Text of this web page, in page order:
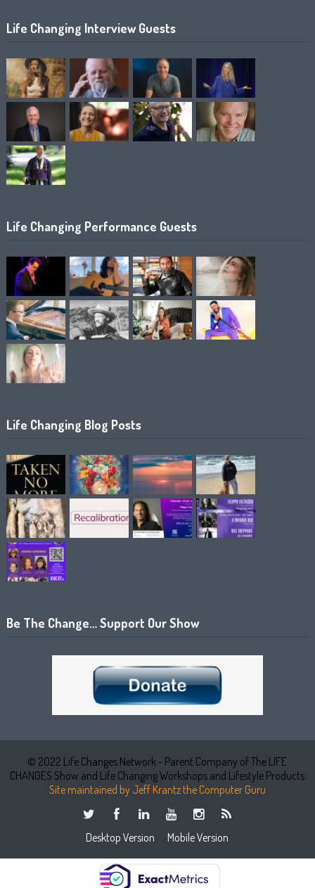
Life Changing Interview Guests
Life Changing Performance Guests
Life Changing Blog Posts
Be The Change… Support Our Show
© 2022 Life Changes Network - Parent Company of The LIFE
CHANGES Show and Life Changing Workshops and Lifestyle Products
Site maintained by Jeff Krantz the Computer Guru
Desktop Version Mobile Version